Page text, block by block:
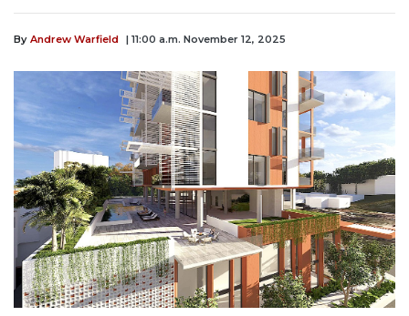
By Andrew Warfield | 11:00 a.m. November 12, 2025